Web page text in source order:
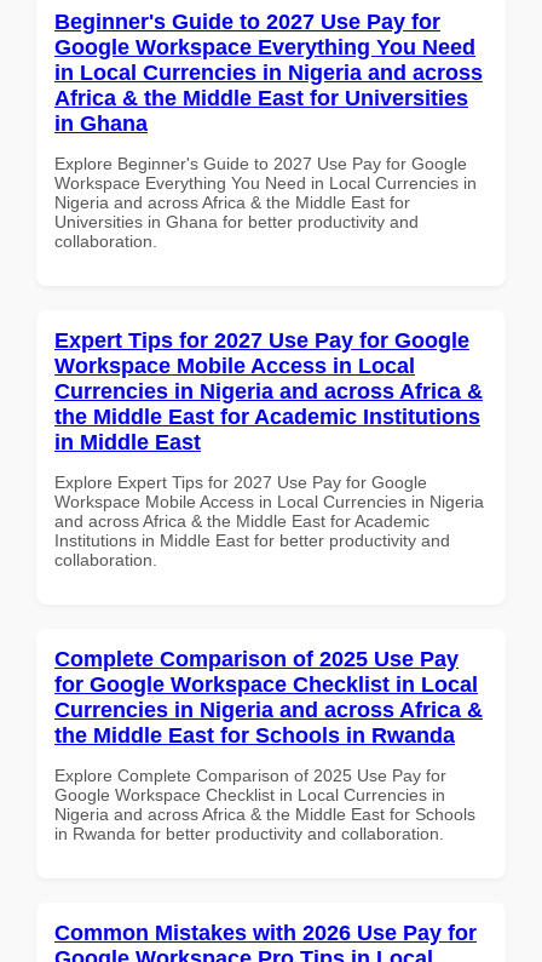
Beginner's Guide to 2027 Use Pay for
Google Workspace Everything You Need
in Local Currencies in Nigeria and across
Africa & the Middle East for Universities
in Ghana
Explore Beginner's Guide to 2027 Use Pay for Google
Workspace Everything You Need in Local Currencies in
Nigeria and across Africa & the Middle East for
Universities in Ghana for better productivity and
collaboration.
Expert Tips for 2027 Use Pay for Google
Workspace Mobile Access in Local
Currencies in Nigeria and across Africa &
the Middle East for Academic Institutions
in Middle East
Explore Expert Tips for 2027 Use Pay for Google
Workspace Mobile Access in Local Currencies in Nigeria
and across Africa & the Middle East for Academic
Institutions in Middle East for better productivity and
collaboration.
Complete Comparison of 2025 Use Pay
for Google Workspace Checklist in Local
Currencies in Nigeria and across Africa &
the Middle East for Schools in Rwanda
Explore Complete Comparison of 2025 Use Pay for
Google Workspace Checklist in Local Currencies in
Nigeria and across Africa & the Middle East for Schools
in Rwanda for better productivity and collaboration.
Common Mistakes with 2026 Use Pay for